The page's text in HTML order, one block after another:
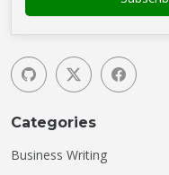
Categories
Business Writing